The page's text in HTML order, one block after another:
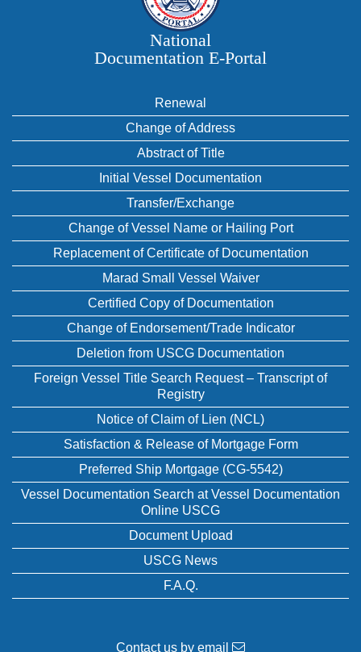
National
Documentation E‑Portal
Renewal
Change of Address
Abstract of Title
Initial Vessel Documentation
Transfer/Exchange
Change of Vessel Name or Hailing Port
Replacement of Certificate of Documentation
Marad Small Vessel Waiver
Certified Copy of Documentation
Change of Endorsement/Trade Indicator
Deletion from USCG Documentation
Foreign Vessel Title Search Request – Transcript of
Registry
Notice of Claim of Lien (NCL)
Satisfaction & Release of Mortgage Form
Preferred Ship Mortgage (CG-5542)
Vessel Documentation Search at Vessel Documentation
Online USCG
Document Upload
USCG News
F.A.Q.
Contact us by email